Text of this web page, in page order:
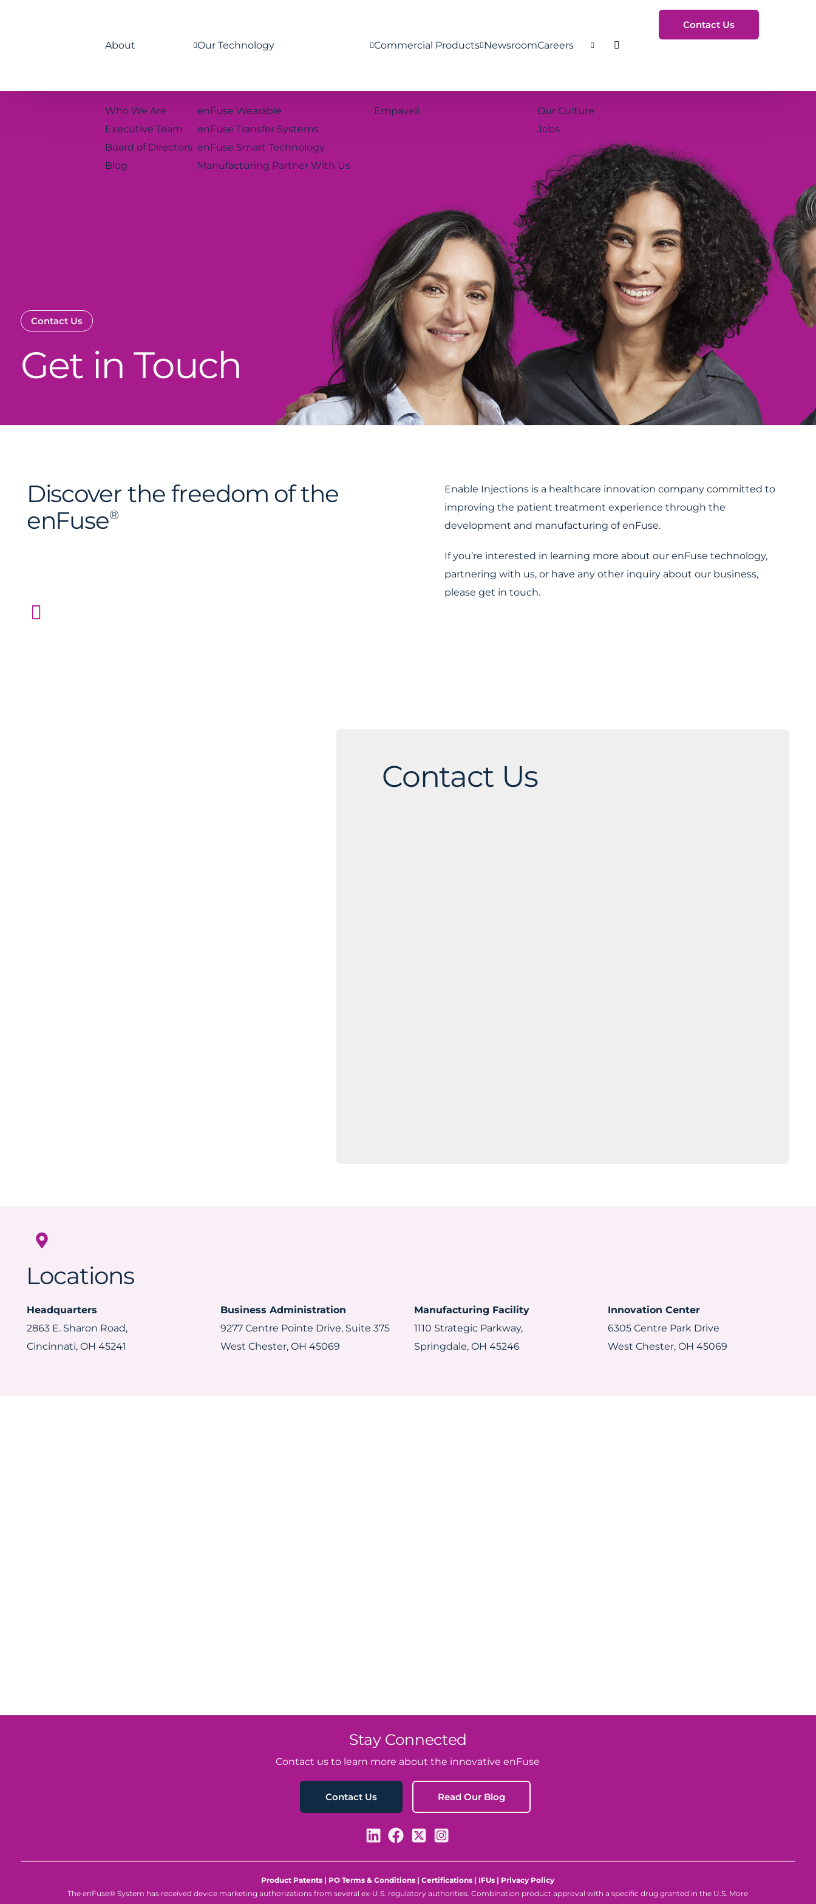
About
Who We Are
Executive Team
Board of Directors
Blog
Our Technology
enFuse Wearable
enFuse Transfer Systems
enFuse Smart Technology
Manufacturing Partner With Us
Commercial Products
Empaveli
NewsroomCareers
Our Culture
Jobs
Contact Us
Contact Us
Get in Touch
Discover the freedom of the
enFuse®
Enable Injections is a healthcare innovation company committed to
improving the patient treatment experience through the
development and manufacturing of enFuse.
If you’re interested in learning more about our enFuse technology,
partnering with us, or have any other inquiry about our business,
please get in touch.
Contact Us
Locations
Headquarters
2863 E. Sharon Road,
Cincinnati, OH 45241
Business Administration
9277 Centre Pointe Drive, Suite 375
West Chester, OH 45069
Manufacturing Facility
1110 Strategic Parkway,
Springdale, OH 45246
Innovation Center
6305 Centre Park Drive
West Chester, OH 45069
Stay Connected
Contact us to learn more about the innovative enFuse
Contact Us Read Our Blog
Product Patents | PO Terms & Conditions |Certifications | IFUs | Privacy Policy
The enFuse® System has received device marketing authorizations from several ex-U.S. regulatory authorities. Combination product approval with a specific drug granted in the U.S. More